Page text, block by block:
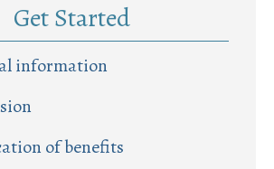
Get Started
information
of benefits